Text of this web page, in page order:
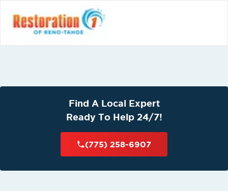
Find A Local Expert
Ready To Help 24/7!
(775) 258-6907